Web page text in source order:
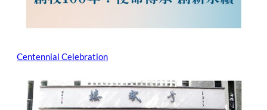
Centennial Celebration